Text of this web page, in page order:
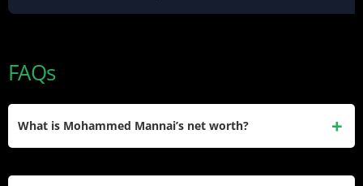
FAQs
What is Mohammed Mannai’s net worth?